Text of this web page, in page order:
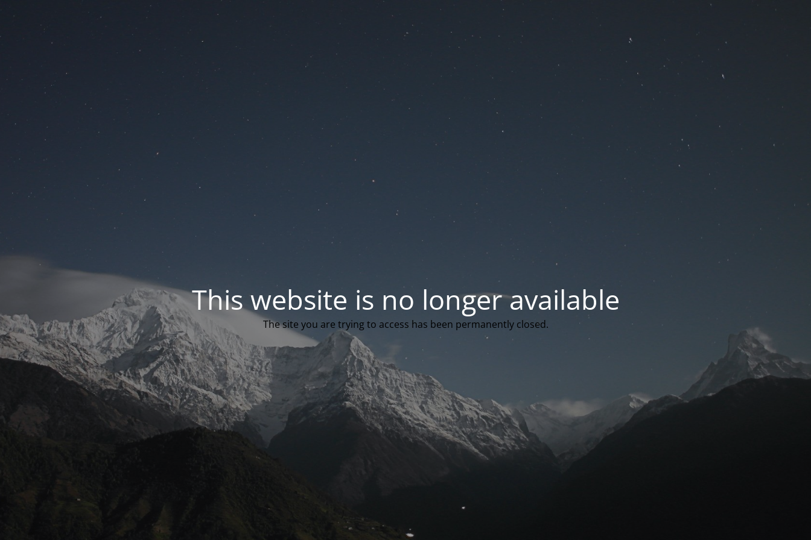
This website is no longer available
The site you are trying to access has been permanently closed.